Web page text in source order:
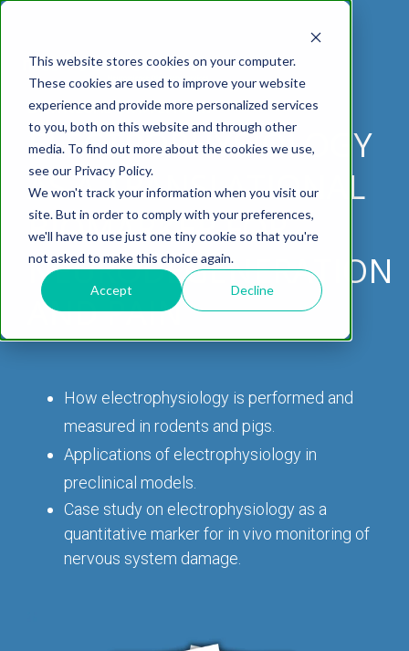
This website stores cookies on your computer.
These cookies are used to improve your website
experience and provide more personalized services
to you, both on this website and through other
media. To find out more about the cookies we use,
see our Privacy Policy.
We won't track your information when you visit our
site. But in order to comply with your preferences,
we'll have to use just one tiny cookie so that you're
not asked to make this choice again.
Accept Decline
ABOUT US
Why Work With Us?
CNS Research Facility
News
WEBINARS:
Understanding
More with
A
Translational
Model for
Pigs?
Sex
Differences
Studies
Chemotherapy-
CELL-
BASED
ASSAYS
In
Vitro
Synaptic
Imaging
EFFICACY
MODELS
Rodent
Models
Models
Testing
GLP
ASSESSMENTS
Biomarker
Analysis
Electrophysiology
Clinical
PK/PD
Toxicology
PAIN
Neuropathic
Pain
Peripheral
Injury
Repair
Spinal
Injury
Chemotherapy-
Induced
NEURODEGENERATION
Multiple
Sclerosis
Parkinson's
Multiple
Sclerosis
(EAE)
Spinal
Cord
Injury
WOUND
HEALING
Incisional
CONTENT
Publications
News
Webinars
Services Catalog
Datasheets
Whitepapers
WHITEPAPERS:
Diversity in
Preclinical
Research
Translational Pig
Models
Whitepaper
Biomarkers
Whitepaper
Biomarkers
Whitepaper
Translational
DOWNLOAD WHITEPAPER
ELECTROPHYSIOLOGY
AS A TRANSLATIONAL
BIOMARKER FOR
NEURODEGENERATION
AND PAIN
How electrophysiology is performed and
measured in rodents and pigs.
Applications of electrophysiology in
preclinical models.
Case study on electrophysiology as a
quantitative marker for in vivo monitoring of
nervous system damage.